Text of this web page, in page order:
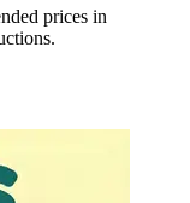
prices in